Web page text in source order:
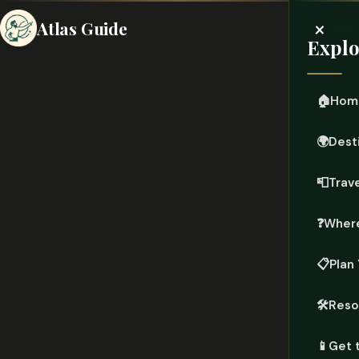
Atlas Guide ×
🏠
🌍
📮
❓
📋Plan
🛠️
📱 Get